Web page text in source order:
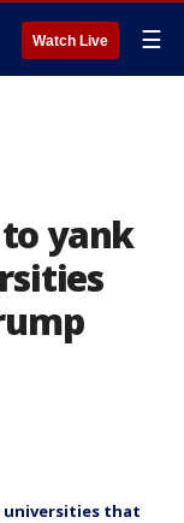
Watch Live ☰
yank
universities that